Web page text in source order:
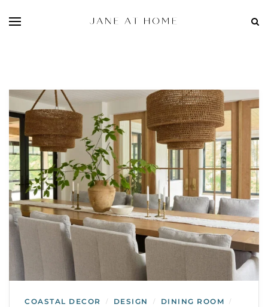
COASTAL DECOR / DESIGN / DINING ROOM /